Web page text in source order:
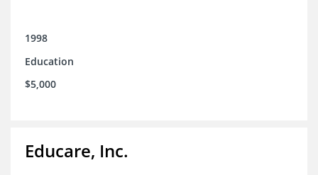
1998
Education
$5,000
Educare, Inc.